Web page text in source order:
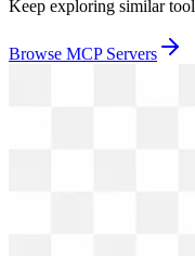
Keep exploring similar
Browse MCP Servers